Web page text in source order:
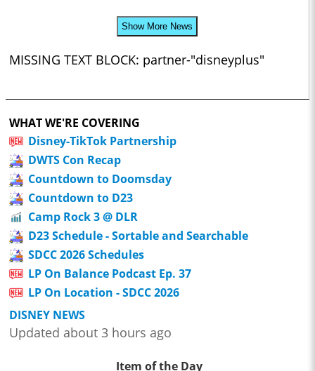
Show More News
MISSING TEXT BLOCK: partner-"disneyplus"
WHAT WE'RE COVERING
Disney-TikTok Partnership
DWTS Con Recap
Countdown to Doomsday
Countdown to D23
Camp Rock 3 @ DLR
D23 Schedule - Sortable and Searchable
SDCC 2026 Schedules
LP On Balance Podcast Ep. 37
LP On Location - SDCC 2026
DISNEY NEWS
Updated about 3 hours ago
Item of the Day